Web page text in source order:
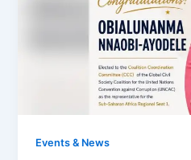
Events & News